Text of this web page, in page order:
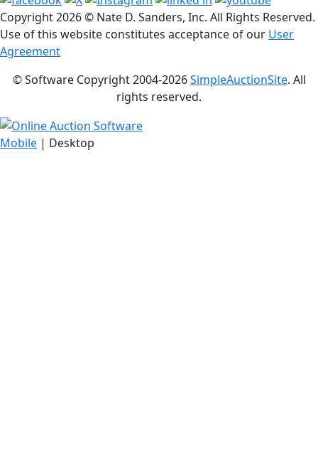
Copyright2026 © Nate D. Sanders, Inc. All Rights Reserved.
Use of this website constitutes acceptance of our User
Agreement
© Software Copyright 2004-2026SimpleAuctionSite. All
rights reserved.
Mobile | Desktop